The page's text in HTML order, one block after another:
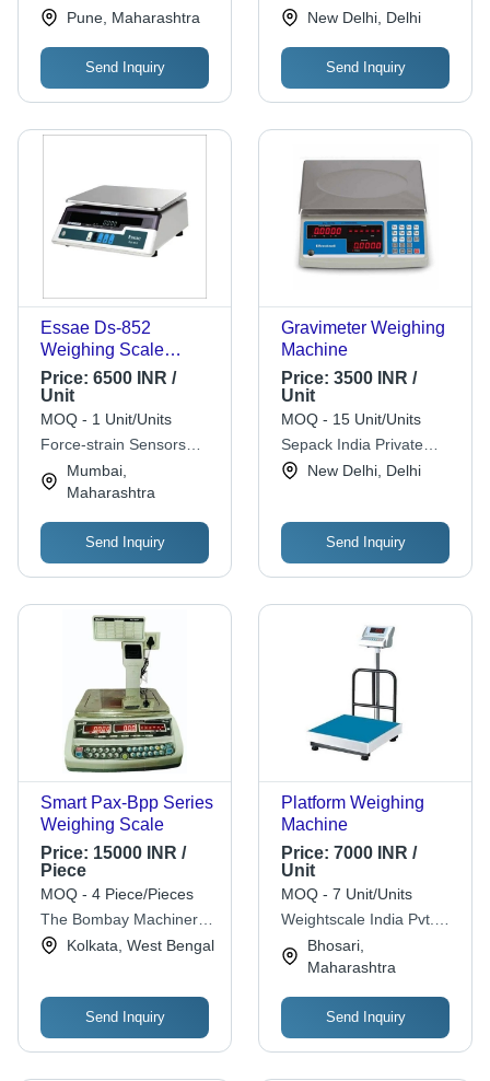
Pune, Maharashtra
Send Inquiry
LimitedNew Delhi, Delhi
Send Inquiry
Essae Ds-852
Weighing Scale
Accuracy: High %
Price: 6500 INR /
Unit
MOQ - 1 Unit/Units
Force-strain Sensors
Pvt. Ltd.
Mumbai,
Maharashtra
Send Inquiry
Gravimeter Weighing
Machine
Price: 3500 INR /
Unit
MOQ - 15 Unit/Units
Sepack India Private
LimitedNew Delhi, Delhi
Send Inquiry
Smart Pax-Bpp Series
Weighing Scale
Price: 15000 INR /
Piece
MOQ - 4 Piece/Pieces
The Bombay Machinery
& Metal Mart
Kolkata, West Bengal
Send Inquiry
Platform Weighing
Machine
Price: 7000 INR /
Unit
MOQ - 7 Unit/Units
Weightscale India Pvt.
Bhosari,
Maharashtra
Send Inquiry